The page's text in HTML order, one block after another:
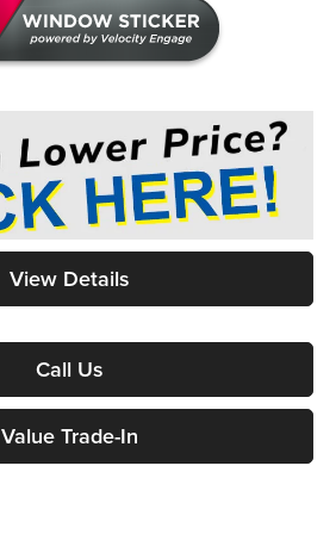
View Details
Call Us
Value Trade-In